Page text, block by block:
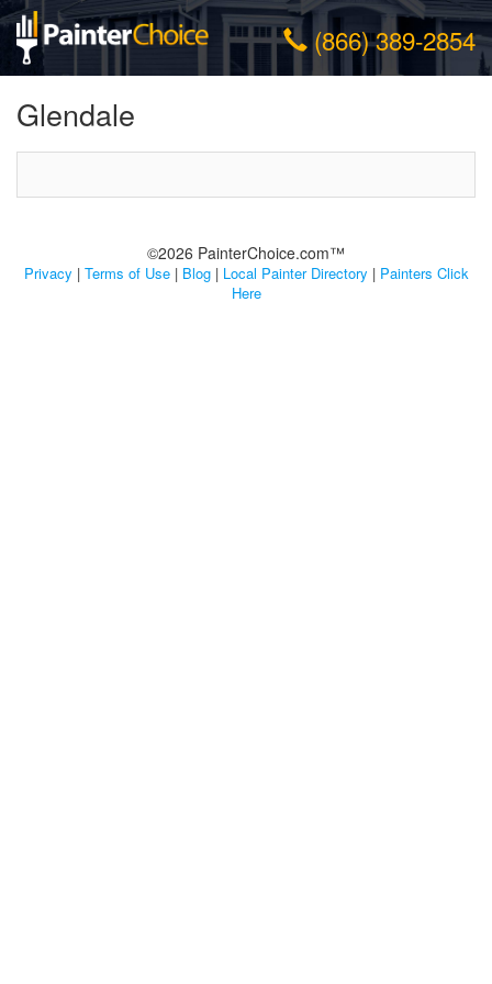
(866) 389-2854
Glendale
©2026 PainterChoice.com™
Privacy | Terms of Use| Blog| Local Painter Directory | Painters Click
Here